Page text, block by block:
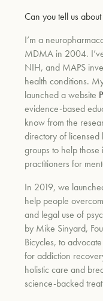
Can you tell us
I’m a
MDMA in 2004.
NIH, and MAPS
health conditions.
launched a website
evidence-based
know from the
directory of licensed
groups to help
practitioners for
In 2019, we
help people
and legal use of
by Mike Sinyard,
Bicycles, to
for addiction
holistic care and
science-backed